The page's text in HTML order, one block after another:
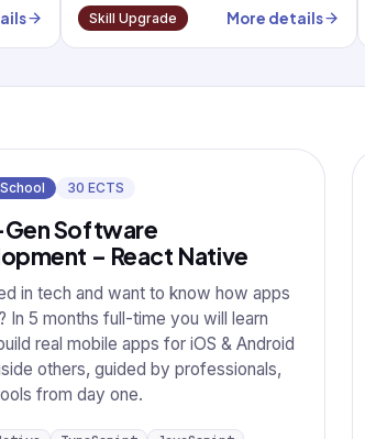
Skill Upgrade More details
30 ECTS
Software
– React Native
in tech and want to know how apps
In 5 months full-time you will learn
real mobile apps for iOS & Android
others, guided by professionals,
from day one.